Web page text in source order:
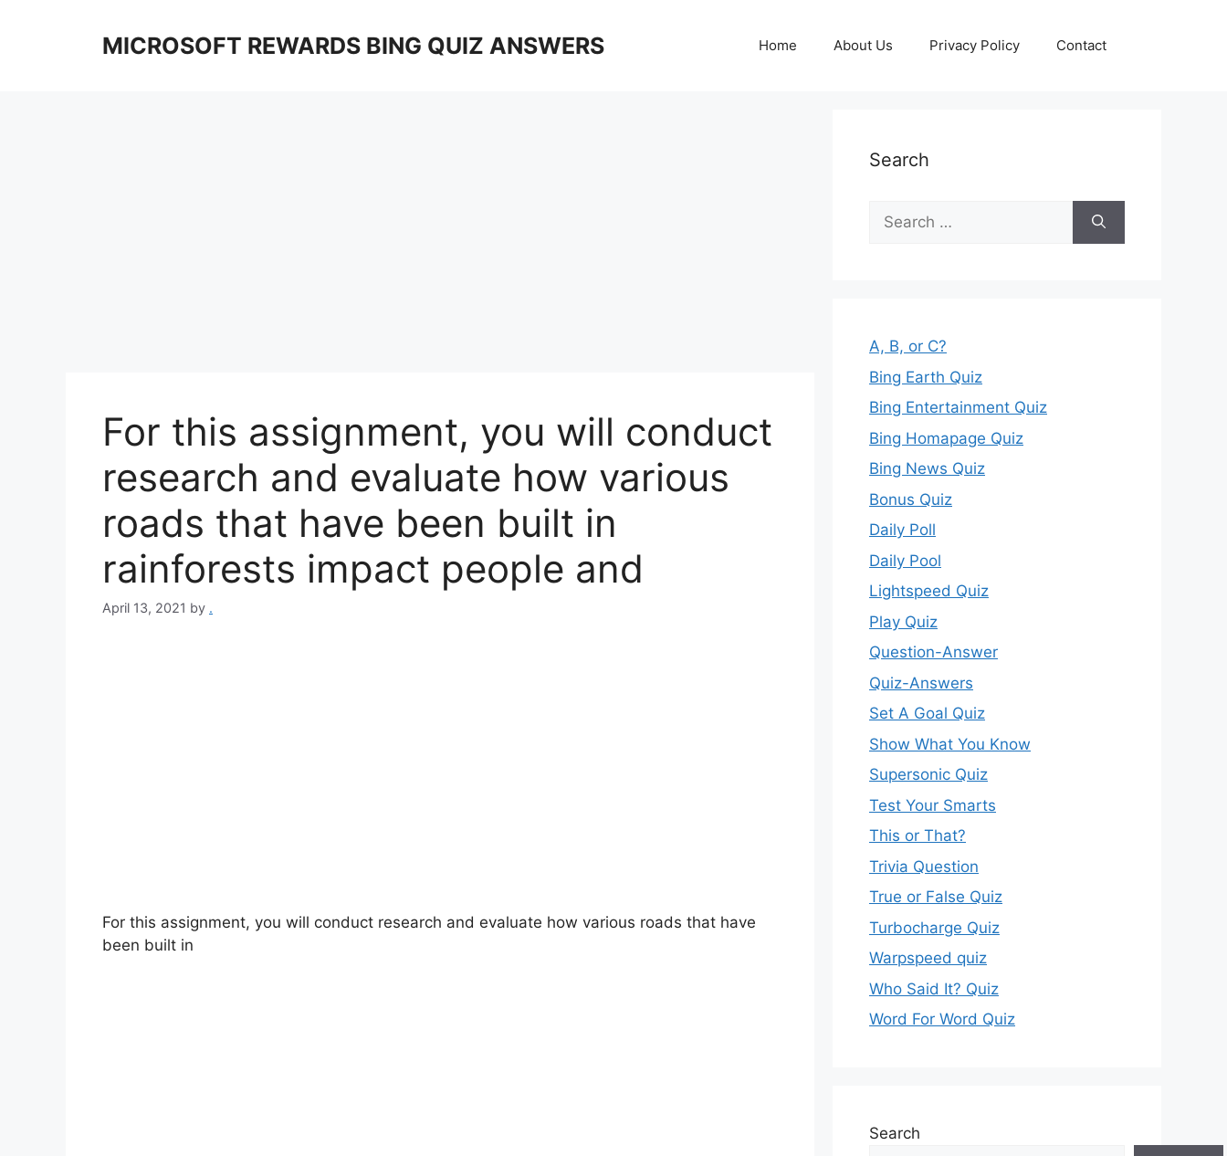
MICROSOFT REWARDS BING QUIZ ANSWERS Home About Us Privacy Policy Contact
For this assignment, you will conduct
research and evaluate how various
roads that have been built in
rainforests impact people and
April 13, 2021 by .
For this assignment, you will conduct research and evaluate how various roads that have
been built in
Search
Search
for:
A, B, or C?
Bing Earth Quiz
Bing Entertainment Quiz
Bing Homapage Quiz
Bing News Quiz
Bonus Quiz
Daily Poll
Daily Pool
Lightspeed Quiz
Play Quiz
Question-Answer
Quiz-Answers
Set A Goal Quiz
Show What You Know
Supersonic Quiz
Test Your Smarts
This or That?
Trivia Question
True or False Quiz
Turbocharge Quiz
Warpspeed quiz
Who Said It? Quiz
Word For Word Quiz
Search